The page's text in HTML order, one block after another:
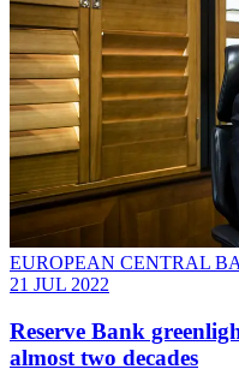
EUROPEAN CENTRAL
21 JUL 2022
Reserve Bank
almost two decades